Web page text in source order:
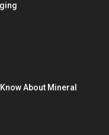
About Mineral